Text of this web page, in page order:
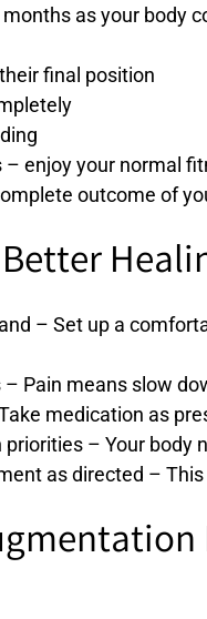
as your body
final position
enjoy your normal
outcome of
– Set up a
– Pain means slow
medication as
– Your body
as directed –